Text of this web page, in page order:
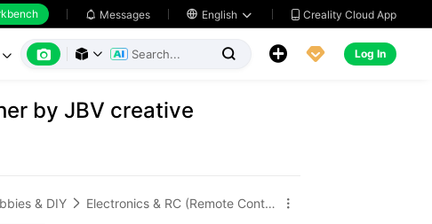
 Messages  English   Creality Cloud App
       Log In
by JBV creative
& DIY  Electronics & RC (Remote Control) 